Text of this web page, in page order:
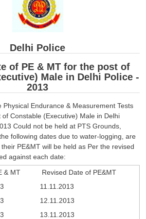
हिन्दी PDF Notes
PDF Notes
Notes
Delhi Police
of PE & MT for the post of
Male in Delhi Police -
2013
Physical Endurance & Measurement Tests
Constable (Executive) Male in Delhi
Could not be held at PTS Grounds,
following dates due to water-logging, are
PE&MT will be held as Per the revised
against each date:
& MT
Revised Date of PE&MT
11.11.2013
12.11.2013
13.11.2013